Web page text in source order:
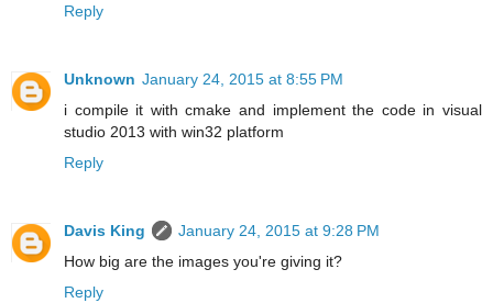
Reply
Unknown January 24, 2015 at 8:55 PM
i compile it with cmake and implement the code in visual
studio 2013 with win32 platform
Reply
Davis King
January 24, 2015 at 9:28 PM
How big are the images you're giving it?
Reply